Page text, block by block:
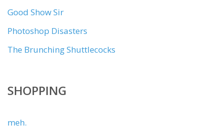
Good Show Sir
Photoshop Disasters
The Brunching Shuttlecocks
SHOPPING
meh.